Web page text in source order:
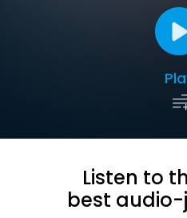
Listen to
best